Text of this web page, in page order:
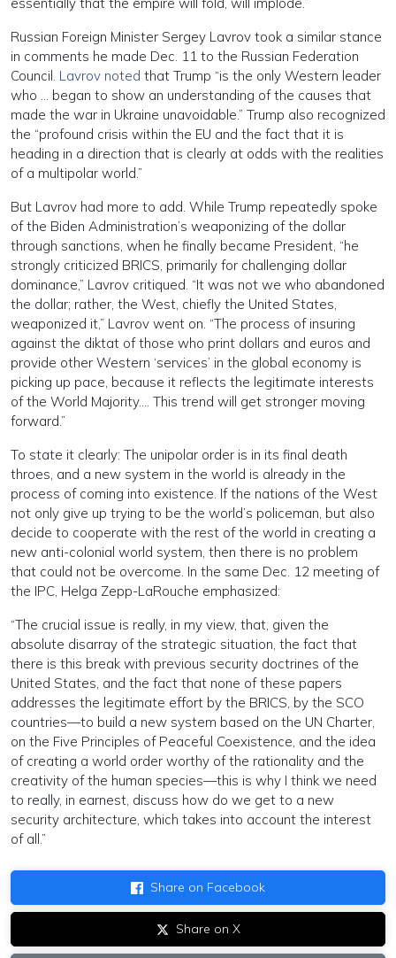
Russian Foreign Minister Sergey Lavrov took a similar stance
in comments he made Dec. 11 to the Russian Federation
Council. Lavrov noted that Trump “is the only Western leader
who … began to show an understanding of the causes that
made the war in Ukraine unavoidable.” Trump also recognized
the “profound crisis within the EU and the fact that it is
heading in a direction that is clearly at odds with the realities
of a multipolar world.”
But Lavrov had more to add. While Trump repeatedly spoke
of the Biden Administration’s weaponizing of the dollar
through sanctions, when he finally became President, “he
strongly criticized BRICS, primarily for challenging dollar
dominance,” Lavrov critiqued. “It was not we who abandoned
the dollar; rather, the West, chiefly the United States,
weaponized it,” Lavrov went on. “The process of insuring
against the diktat of those who print dollars and euros and
provide other Western ‘services’ in the global economy is
picking up pace, because it reflects the legitimate interests
of the World Majority…. This trend will get stronger moving
forward.”
To state it clearly: The unipolar order is in its final death
throes, and a new system in the world is already in the
process of coming into existence. If the nations of the West
not only give up trying to be the world’s policeman, but also
decide to cooperate with the rest of the world in creating a
new anti-colonial world system, then there is no problem
that could not be overcome. In the same Dec. 12 meeting of
the IPC, Helga Zepp-LaRouche emphasized:
“The crucial issue is really, in my view, that, given the
absolute disarray of the strategic situation, the fact that
there is this break with previous security doctrines of the
United States, and the fact that none of these papers
addresses the legitimate effort by the BRICS, by the SCO
countries—to build a new system based on the UN Charter,
on the Five Principles of Peaceful Coexistence, and the idea
of creating a world order worthy of the rationality and the
creativity of the human species—this is why I think we need
to really, in earnest, discuss how do we get to a new
security architecture, which takes into account the interest
of all.”
Share on Facebook
Share on X